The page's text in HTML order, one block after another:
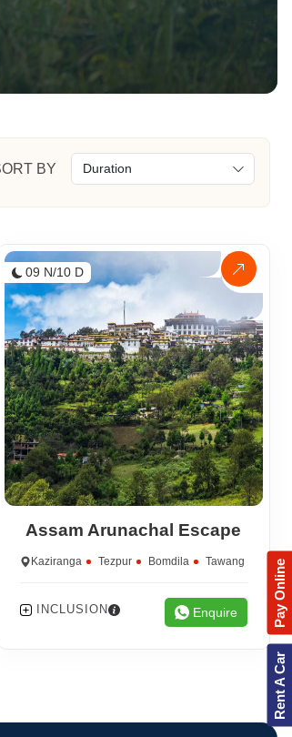
BY
09 N/10 D
Assam Arunachal Escape
Kaziranga Tezpur Bomdila Tawang
INCLUSION Enquire
Rent A Car
Pay Online